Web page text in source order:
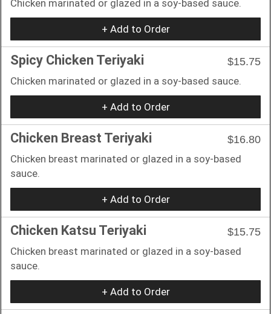
Chicken marinated or glazed in a soy-based sauce.
+ Add to Order
Spicy Chicken Teriyaki
$15.75
Chicken marinated or glazed in a soy-based sauce.
+ Add to Order
Chicken Breast Teriyaki
$16.80
Chicken breast marinated or glazed in a soy-based
sauce.
+ Add to Order
Chicken Katsu Teriyaki
$15.75
Chicken breast marinated or glazed in a soy-based
sauce.
+ Add to Order